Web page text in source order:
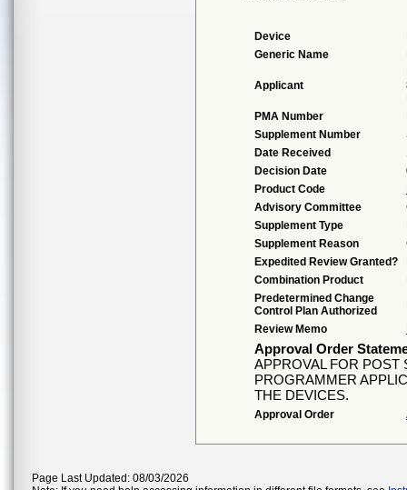
Device
Generic Name
Applicant
PMA Number
Supplement Number
Date Received
Decision Date
Product Code
Advisory Committee
Supplement Type
Supplement Reason
Expedited Review Granted?
Combination Product
Predetermined Change
Control Plan Authorized
Review Memo
Approval Order
APPROVAL FOR POST
PROGRAMMER
THE DEVICES.
Approval Order
Page Last Updated: 08/03/2026